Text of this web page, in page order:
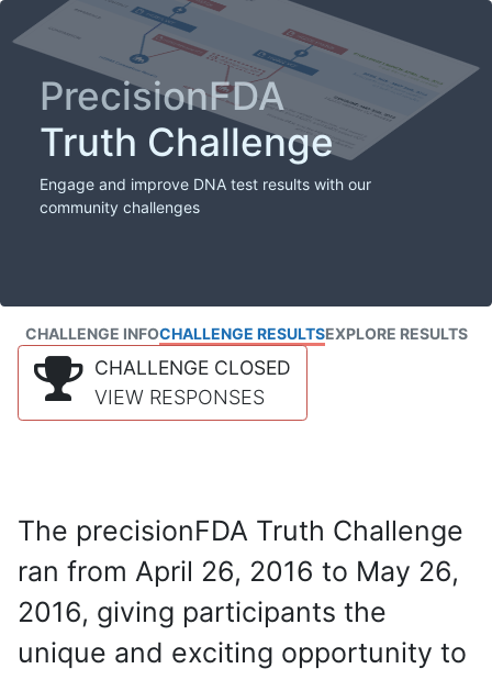
PrecisionFDA
Truth Challenge
Engage and improve DNA test results with our
community challenges
CHALLENGE INFOCHALLENGE RESULTSEXPLORE RESULTS
CHALLENGE CLOSED
VIEW RESPONSES
The precisionFDA Truth Challenge
ran from April 26, 2016 to May 26,
2016, giving participants the
unique and exciting opportunity to